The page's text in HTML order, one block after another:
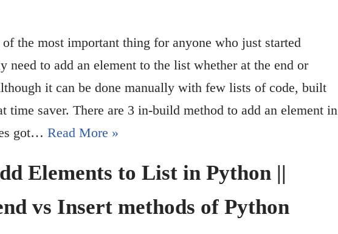
the most important thing for anyone who just started
need to add an element to the list whether at the end or
it can be done manually with few lists of code, built
time saver. There are 3 in-build method to add an element in
got… Read More »
Elements to List in Python ||
vs Insert methods of Python